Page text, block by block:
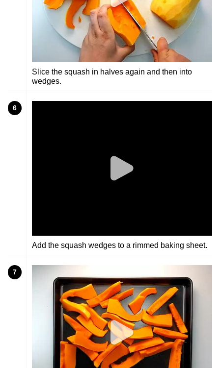
Slice the squash in halves again and then into
wedges.
6
Add the squash wedges to a rimmed baking sheet.
7